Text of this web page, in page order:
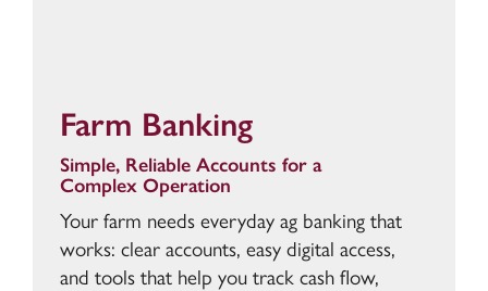
Farm Banking
Simple, Reliable Accounts for a
Complex Operation
Your farm needs everyday ag banking that
works: clear accounts, easy digital access,
and tools that help you track cash flow,